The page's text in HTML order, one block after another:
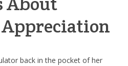
back in the pocket of her